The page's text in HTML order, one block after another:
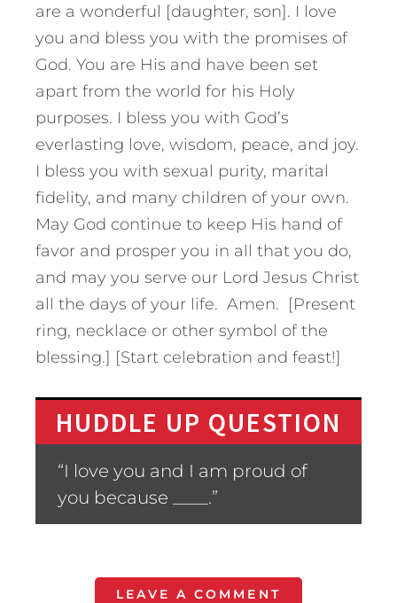
are a wonderful [daughter, son]. I love
you and bless you with the promises of
God. You are His and have been set
apart from the world for his Holy
purposes. I bless you with God’s
everlasting love, wisdom, peace, and joy.
I bless you with sexual purity, marital
fidelity, and many children of your own.
May God continue to keep His hand of
favor and prosper you in all that you do,
and may you serve our Lord Jesus Christ
all the days of your life. Amen. [Present
ring, necklace or other symbol of the
blessing.] [Start celebration and feast!]
HUDDLE UP QUESTION
“I love you and I am proud of
you because ____.”
LEAVE A COMMENT